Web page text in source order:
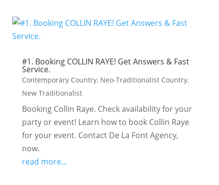
#1. Booking COLLIN RAYE! Get Answers & Fast
Service.
Contemporary Country, Neo-Traditionalist Country,
New Traditionalist
Booking Collin Raye. Check availability for your
party or event! Learn how to book Collin Raye
for your event. Contact De La Font Agency,
now.
read more...